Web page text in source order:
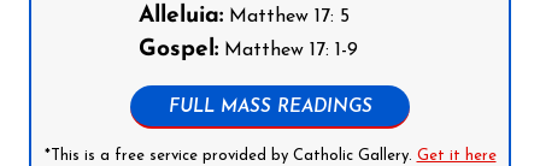
Alleluia:Matthew 17: 5
Gospel:Matthew 17: 1-9
FULL MASS READINGS
*This is a free service provided by Catholic Gallery. Get it here